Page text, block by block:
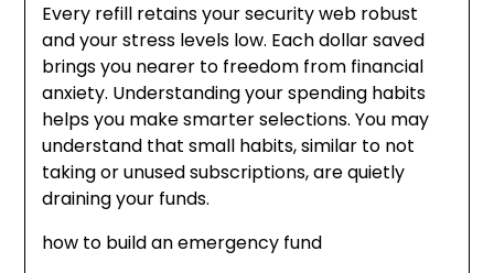
Every refill retains your security web robust
and your stress levels low. Each dollar saved
brings you nearer to freedom from financial
anxiety. Understanding your spending habits
helps you make smarter selections. You may
understand that small habits, similar to not
taking or unused subscriptions, are quietly
draining your funds.
how to build an emergency fund